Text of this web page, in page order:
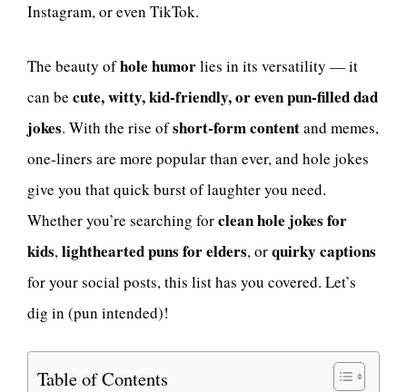
Instagram, or even TikTok.
The beauty ofhole humorlies in its versatility — it
can be cute, witty, kid-friendly, or even pun-filled dad
jokes. With the rise ofshort-form contentand memes,
one-liners are more popular than ever, and hole jokes
give you that quick burst of laughter you need.
Whether you’re searching forclean hole jokes for
kids, lighthearted puns for elders, orquirky captions
for your social posts, this list has you covered. Let’s
dig in (pun intended)!
Table of Contents